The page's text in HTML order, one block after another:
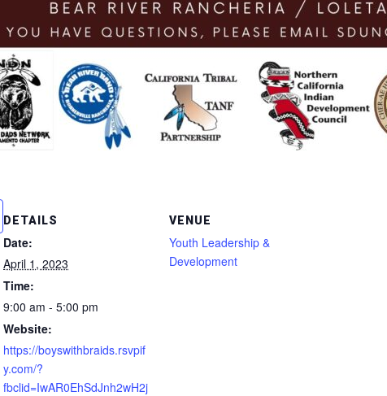
DETAILS
Date:
April 1, 2023
Time:
9:00 am - 5:00 pm
Website:
https://boyswithbraids.rsvpif
y.com/?
fbclid=IwAR0EhSdJnh2wH2j
VENUE
Youth Leadership &
Development